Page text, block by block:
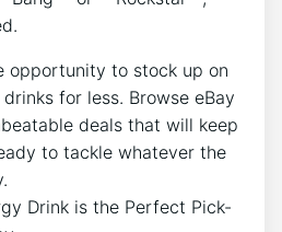
opportunity to stock up on
for less. Browse eBay
deals that will keep
to tackle whatever the